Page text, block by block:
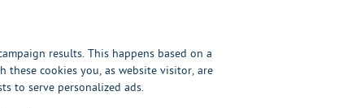
results. This happens based on a
these cookies you, as website visitor, are
to serve personalized ads.